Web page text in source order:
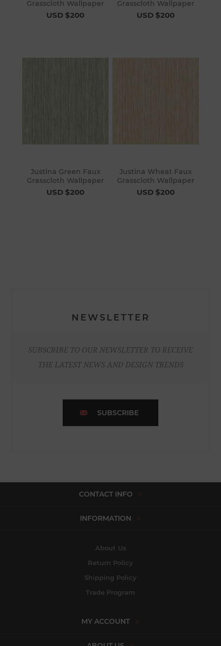
Grasscloth Wallpaper
USD $200
Grasscloth Wallpaper
USD $200
Justina Green Faux
Grasscloth Wallpaper
USD $200
Justina Wheat Faux
Grasscloth Wallpaper
USD $200
NEWSLETTER
SUBSCRIBE TO OUR NEWSLETTER TO RECEIVE
THE LATEST NEWS AND DESIGN TRENDS
SUBSCRIBE
CONTACT INFO
INFORMATION
About Us
Return Policy
Shipping Policy
Trade Program
MY ACCOUNT